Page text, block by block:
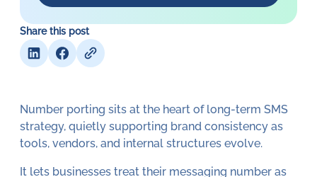
Share this post
Number porting sits at the heart of long-term SMS
strategy, quietly supporting brand consistency as
tools, vendors, and internal structures evolve.
It lets businesses treat their messaging number as